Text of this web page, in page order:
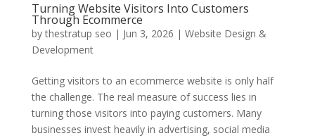
Turning Website Visitors Into Customers
Through Ecommerce
bythestratup seo | Jun 3, 2026 | Website Design &
Development
Getting visitors to an ecommerce website is only half
the challenge. The real measure of success lies in
turning those visitors into paying customers. Many
businesses invest heavily in advertising, social media